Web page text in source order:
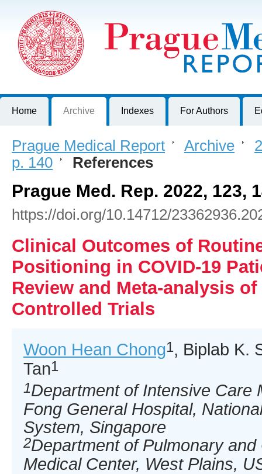
Journal of First Faculty of Medicine, Charles University, Czech
Home Archive Indexes For Authors
Prague Medical Report > Archive >
p. 140 > References
Prague Med. Rep. 2022, 123,
https://doi.org/10.14712/
Clinical Outcomes of
Positioning in COVID-19
Review and Meta-analysis
Controlled Trials
Woon Hean Chong1, Biplab K.
Tan1
1Department of Intensive Care
Fong General Hospital,
System, Singapore
2Department of Pulmonary
Medical Center, West Plains,